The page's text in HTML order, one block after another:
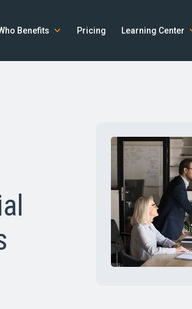
Benefits Pricing Learning Center